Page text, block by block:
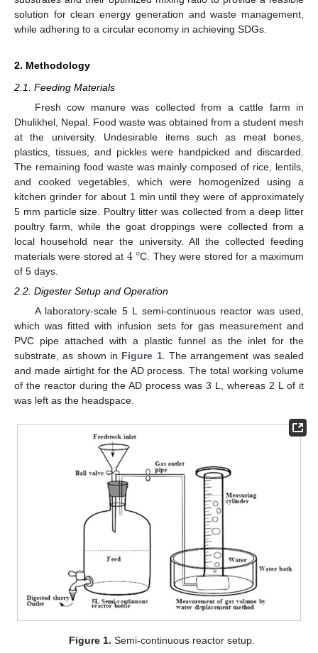
solution for clean energy generation and waste management,
while adhering to a circular economy in achieving SDGs.
2. Methodology
2.1. Feeding Materials
Fresh cow manure was collected from a cattle farm in
Dhulikhel, Nepal. Food waste was obtained from a student mesh
at the university. Undesirable items such as meat bones,
plastics, tissues, and pickles were handpicked and discarded.
The remaining food waste was mainly composed of rice, lentils,
and cooked vegetables, which were homogenized using a
kitchen grinder for about 1 min until they were of approximately
5 mm particle size. Poultry litter was collected from a deep litter
poultry farm, while the goat droppings were collected from a
local household near the university. All the collected feeding
materials were stored at 4°C. They were stored for a maximum
of 5 days.
2.2. Digester Setup and Operation
A laboratory-scale 5 L semi-continuous reactor was used,
which was fitted with infusion sets for gas measurement and
PVC pipe attached with a plastic funnel as the inlet for the
substrate, as shown in Figure 1. The arrangement was sealed
and made airtight for the AD process. The total working volume
of the reactor during the AD process was 3 L, whereas 2 L of it
was left as the headspace.
Figure 1. Semi-continuous reactor setup.